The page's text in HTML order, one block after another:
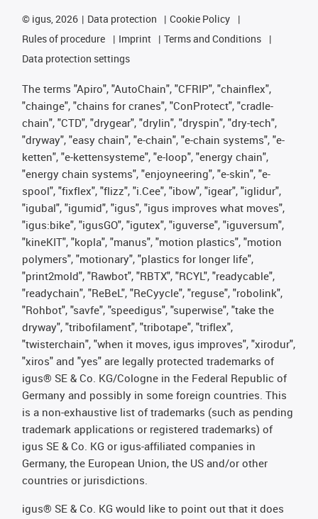
© igus, 2026 Data protection
Cookie Policy
Rules of procedure
Imprint
Terms and Conditions
Data protection settings
The terms "Apiro", "AutoChain", "CFRIP", "chainflex",
"chainge", "chains for cranes", "ConProtect", "cradle-
chain", "CTD", "drygear", "drylin", "dryspin", "dry-tech",
"dryway", "easy chain", "e-chain", "e-chain systems", "e-
ketten", "e-kettensysteme", "e-loop", "energy chain",
"energy chain systems", "enjoyneering", "e-skin", "e-
spool", "fixflex", "flizz", "i.Cee", "ibow", "igear", "iglidur",
"igubal", "igumid", "igus", "igus improves what moves",
"igus:bike", "igusGO", "igutex", "iguverse", "iguversum",
"kineKIT", "kopla", "manus", "motion plastics", "motion
polymers", "motionary", "plastics for longer life",
"print2mold", "Rawbot", "RBTX", "RCYL", "readycable",
"readychain", "ReBeL", "ReCyycle", "reguse", "robolink",
"Rohbot", "savfe", "speedigus", "superwise", "take the
dryway", "tribofilament", "tribotape", "triflex",
"twisterchain", "when it moves, igus improves", "xirodur",
"xiros" and "yes" are legally protected trademarks of
igus® SE & Co. KG/Cologne in the Federal Republic of
Germany and possibly in some foreign countries. This
is a non-exhaustive list of trademarks (such as pending
trademark applications or registered trademarks) of
igus SE & Co. KG or igus-affiliated companies in
Germany, the European Union, the US and/or other
countries or jurisdictions.
igus® SE & Co. KG would like to point out that it does